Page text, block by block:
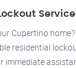
Service
Cupertino
residential
immediate